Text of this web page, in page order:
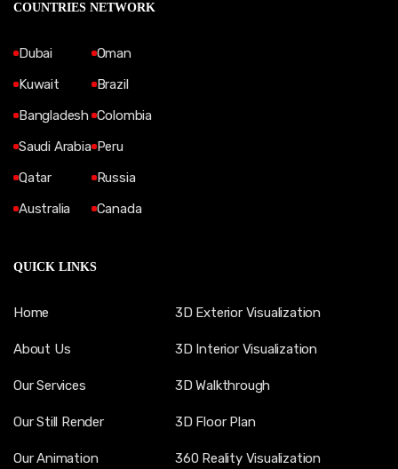
COUNTRIES NETWORK
Dubai
Kuwait
Bangladesh
Saudi Arabia
Qatar
Australia
Oman
Brazil
Colombia
Peru
Russia
Canada
QUICK LINKS
Home
About Us
Our Services
Our Still Render
Our Animation
3D Exterior Visualization
3D Interior Visualization
3D Walkthrough
3D Floor Plan
360 Reality Visualization